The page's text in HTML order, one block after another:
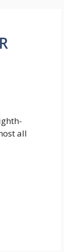
all